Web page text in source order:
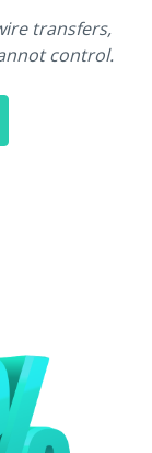
transfers,
control.